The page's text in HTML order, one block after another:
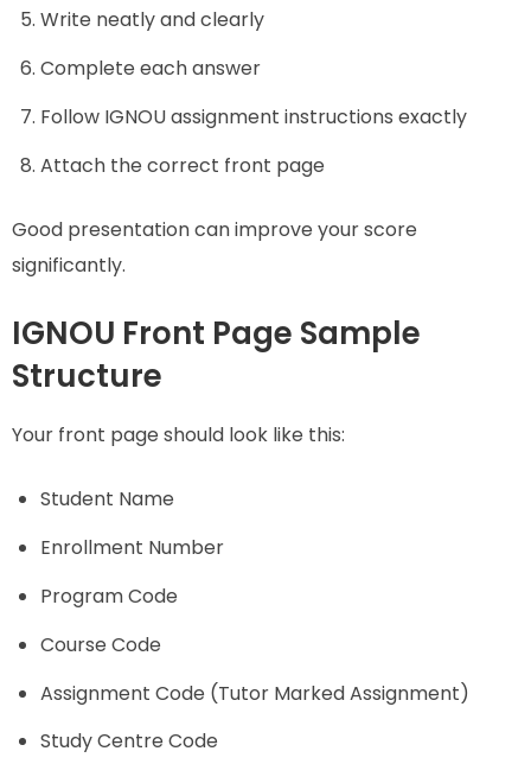
Write neatly and clearly
Complete each answer
Follow IGNOU assignment instructions exactly
Attach the correct front page
Good presentation can improve your score
significantly.
IGNOU Front Page Sample
Structure
Your front page should look like this:
Student Name
Enrollment Number
Program Code
Course Code
Assignment Code (Tutor Marked Assignment)
Study Centre Code